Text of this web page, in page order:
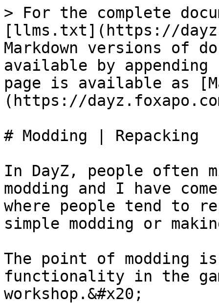
> For the complete
[llms.txt](https://
Markdown versions of
available by
page is available as
(https://
# Modding | Repacking
In DayZ, people often
modding and I have
where people tend to
simple modding or
The point of modding
functionality in the
workshop.&#x20;